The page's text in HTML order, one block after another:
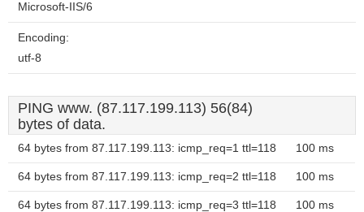
Microsoft-IIS/6
Encoding:
utf-8
PING www. (87.117.199.113) 56(84)
bytes of data.
64 bytes from 87.117.199.113: icmp_req=1 ttl=118 100 ms
64 bytes from 87.117.199.113: icmp_req=2 ttl=118 100 ms
64 bytes from 87.117.199.113: icmp_req=3 ttl=118 100 ms